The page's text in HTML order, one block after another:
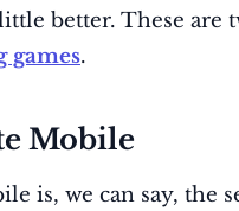
better. These are
games.
Mobile
is, we can say, the